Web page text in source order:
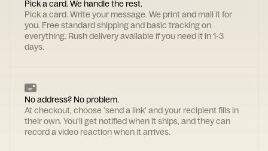
Pick a card. We handle the rest.
Pick a card. Write your message. We print and mail it for
you. Free standard shipping and basic tracking on
everything. Rush delivery available if you need it in 1-3
days.
No address? No problem.
At checkout, choose 'send a link' and your recipient fills in
their own. You'll get notified when it ships, and they can
record a video reaction when it arrives.